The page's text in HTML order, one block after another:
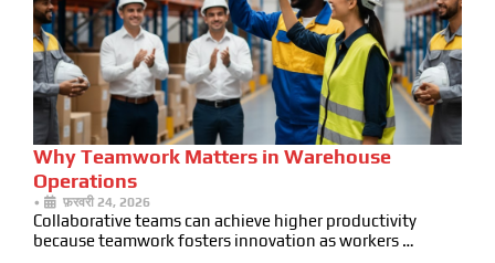
Why Teamwork Matters in Warehouse
Operations
• फ़रवरी 24, 2026
Collaborative teams can achieve higher productivity
because teamwork fosters innovation as workers …